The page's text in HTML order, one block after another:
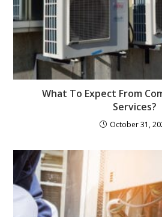
What To Expect From
Services?
October 31,